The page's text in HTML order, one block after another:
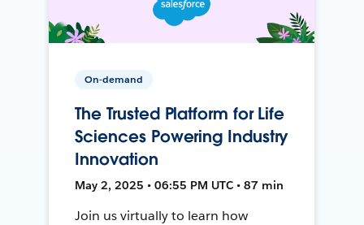
On-demand
The Trusted Platform for Life
Sciences Powering Industry
Innovation
May 2, 2025 • 06:55 PM UTC • 87 min
Join us virtually to learn how